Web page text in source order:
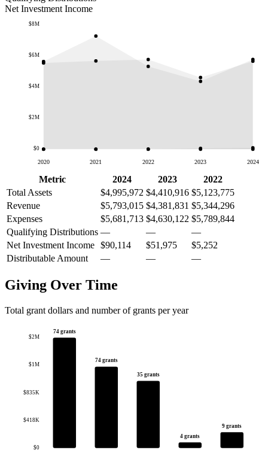
Net Investment Income
$0
$2M
$4M
$6M
$8M
2020 2021 2022 2023 2024
Metric 2024 2023
2022
Total Assets
$4,995,972 $4,410,916 $5,123,775
Revenue
$5,793,015 $4,381,831 $5,344,296
Expenses
$5,681,713 $4,630,122 $5,789,844
Qualifying Distributions — —
—
Net Investment Income $90,114 $51,975
$5,252
Distributable Amount
— — —
Giving Over Time
Total grant dollars and number of grants per year
$0
$418K
$835K
$1M
$2M
74 grants
74 grants
35 grants
4 grants
9 grants